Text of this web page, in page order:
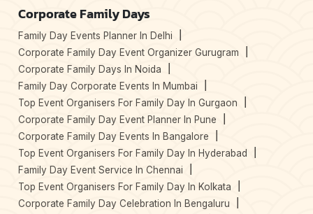
Corporate Family Days
Family Day Events Planner In Delhi
Corporate Family Day Event Organizer Gurugram
Corporate Family Days In Noida
Family Day Corporate Events In Mumbai
Top Event Organisers For Family Day In Gurgaon
Corporate Family Day Event Planner In Pune
Corporate Family Day Events In Bangalore
Top Event Organisers For Family Day In Hyderabad
Family Day Event Service In Chennai
Top Event Organisers For Family Day In Kolkata
Corporate Family Day Celebration In Bengaluru